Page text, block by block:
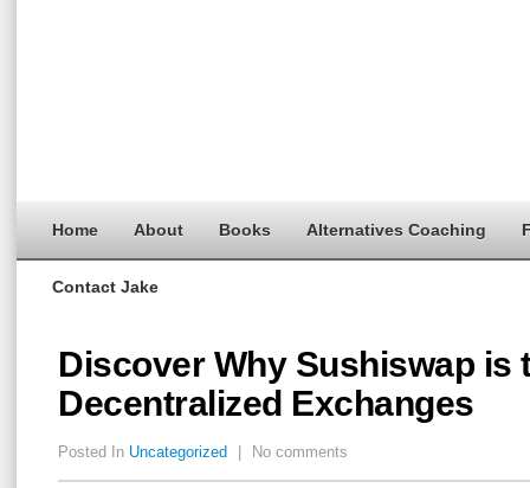
Home About Books Alternatives Coaching
Contact Jake
Discover Why Sushiswap is
Decentralized Exchanges
Posted In Uncategorized No comments